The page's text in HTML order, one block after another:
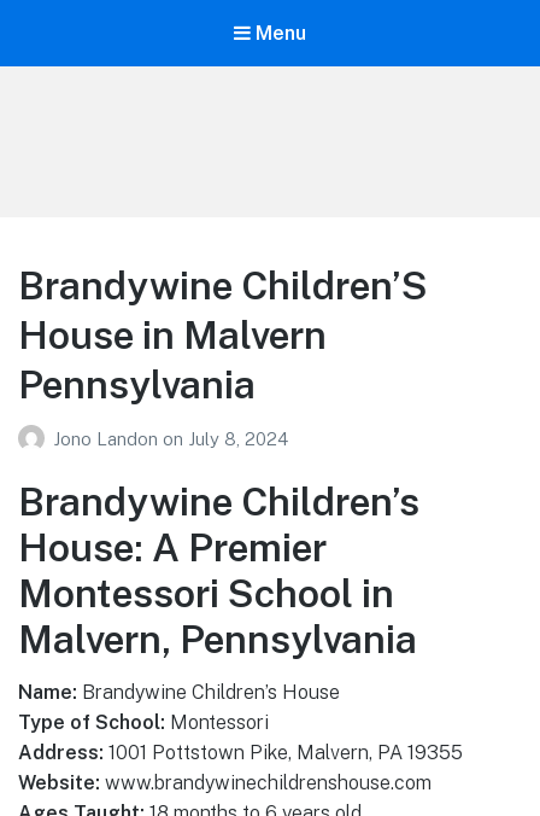
Menu
Brandywine Children’S
House in Malvern
Pennsylvania
Jono Landon on July 8, 2024
Brandywine Children’s
House: A Premier
Montessori School in
Malvern, Pennsylvania
Name: Brandywine Children’s House
Type of School: Montessori
Address: 1001 Pottstown Pike, Malvern, PA 19355
Website: www.brandywinechildrenshouse.com